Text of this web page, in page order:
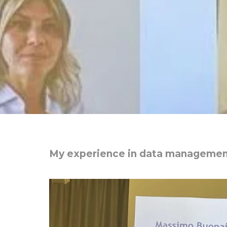
My experience in data